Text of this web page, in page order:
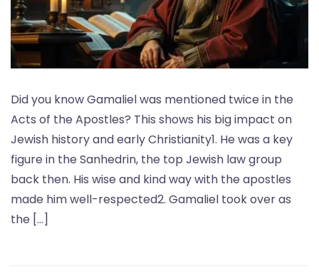
Did you know Gamaliel was mentioned twice in the
Acts of the Apostles? This shows his big impact on
Jewish history and early Christianity1. He was a key
figure in the Sanhedrin, the top Jewish law group
back then. His wise and kind way with the apostles
made him well-respected2. Gamaliel took over as
the […]